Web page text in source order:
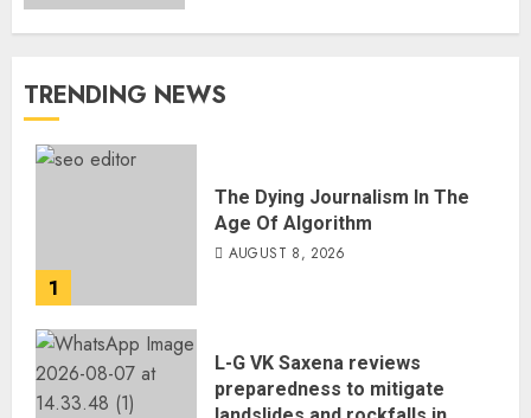
TRENDING NEWS
1
The Dying Journalism In The
Age Of Algorithm
AUGUST 8, 2026
L-G VK Saxena reviews
preparedness to mitigate